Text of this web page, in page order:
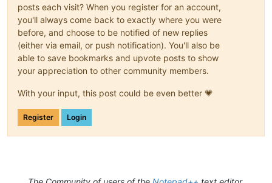
posts each visit? When you register for an account,
you'll always come back to exactly where you were
before, and choose to be notified of new replies
(either via email, or push notification). You'll also be
able to save bookmarks and upvote posts to show
your appreciation to other community members.
With your input, this post could be even better 💗
Register Login